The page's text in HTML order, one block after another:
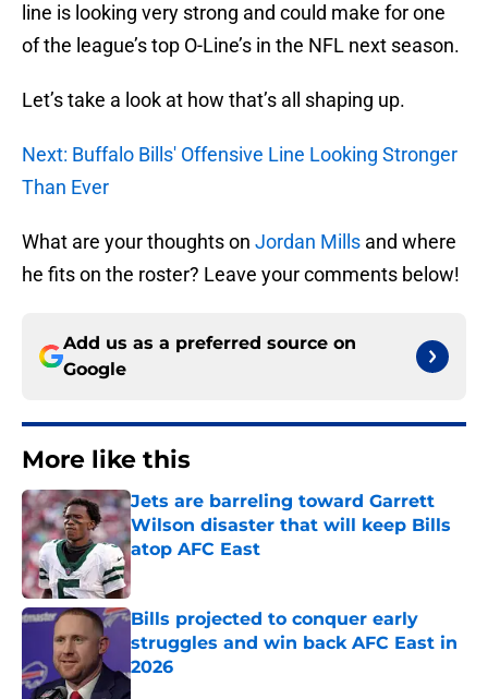
line is looking very strong and could make for one
of the league’s top O-Line’s in the NFL next season.
Let’s take a look at how that’s all shaping up.
Next: Buffalo Bills' Offensive Line Looking Stronger
Than Ever
What are your thoughts on Jordan Mills and where
he fits on the roster? Leave your comments below!
Add us as a preferred source on
Google
More like this
Jets are barreling toward Garrett
Wilson disaster that will keep Bills
atop AFC East
Published by on Invalid Date
Bills projected to conquer early
struggles and win back AFC East in
2026
Published by on Invalid Date